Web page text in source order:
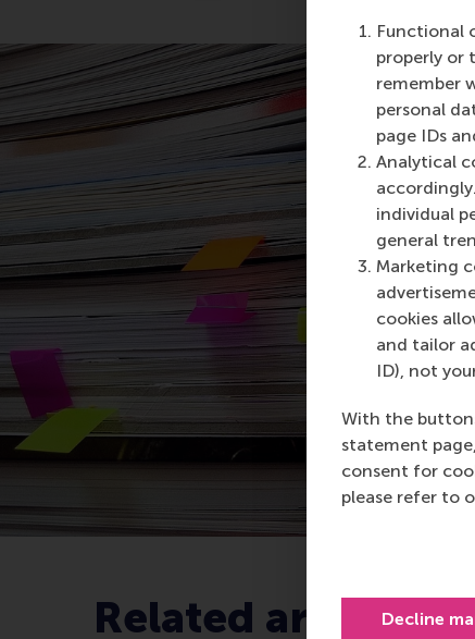
Functional
properly or
remember
personal
page IDs
Analytical
individual
general
Marketing
cookies
and tailor
ID), not
With the
statement
consent for
please refer to
Decline
Related articles